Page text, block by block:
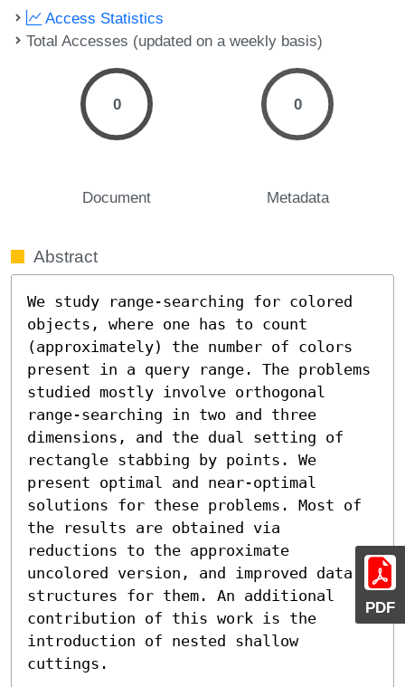
PDF
Access Statistics
Total Accesses (updated on a weekly basis)
0
Document
0
Metadata
Abstract
We study range-searching for colored
objects, where one has to count
(approximately) the number of colors
present in a query range. The problems
studied mostly involve orthogonal
range-searching in two and three
dimensions, and the dual setting of
rectangle stabbing by points. We
present optimal and near-optimal
solutions for these problems. Most of
the results are obtained via
reductions to the approximate
uncolored version, and improved data-
structures for them. An additional
contribution of this work is the
introduction of nested shallow
cuttings.